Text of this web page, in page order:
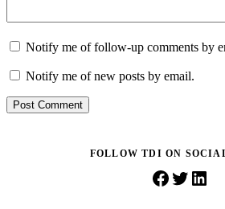
Notify me of follow-up comments by
Notify me of new posts by email.
Post Comment
FOLLOW TDI ON
Facebook
Twitter